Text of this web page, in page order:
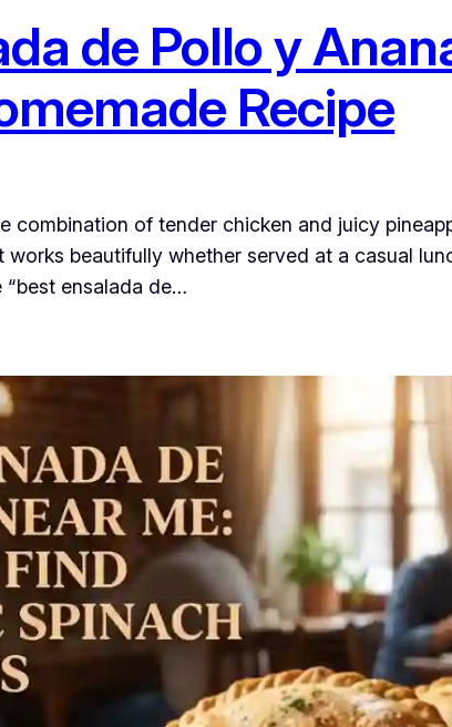
de Pollo y
Recipe
combination of tender chicken and juicy
beautifully whether served at a casual
“best ensalada de…